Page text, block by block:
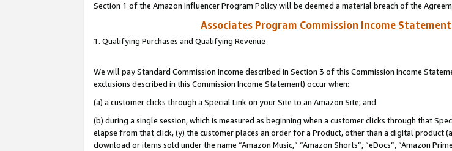
Section 1 of the Amazon Influencer Program Policy will be deemed a material breach of the
Associates Program Commission Income
1. Qualifying Purchases and Qualifying Revenue
We will pay Standard Commission Income described in Section 3 of this Commission Income
exclusions described in this Commission Income Statement) occur when:
(a) a customer clicks through a Special Link on your Site to an Amazon Site; and
(b) during a single session, which is measured as beginning when a customer clicks through that
elapse from that click, (y) the customer places an order for a Product, other than a digital product
download or items sold under the name “Amazon Music,” “Amazon Shorts”, “eDocs”, “Amazon